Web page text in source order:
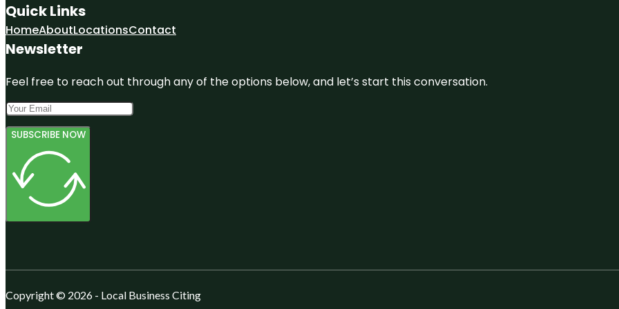
Quick Links
HomeAboutLocationsContact
Newsletter
Feel free to reach out through any of the options below, and let’s start this conversation.
SUBSCRIBE NOW
Copyright © 2026 - Local Business Citing